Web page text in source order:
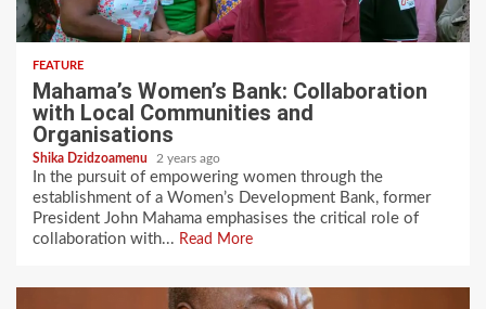
FEATURE
Mahama’s Women’s Bank: Collaboration
with Local Communities and
Organisations
Shika Dzidzoamenu 2 years ago
In the pursuit of empowering women through the
establishment of a Women’s Development Bank, former
President John Mahama emphasises the critical role of
collaboration with... Read More